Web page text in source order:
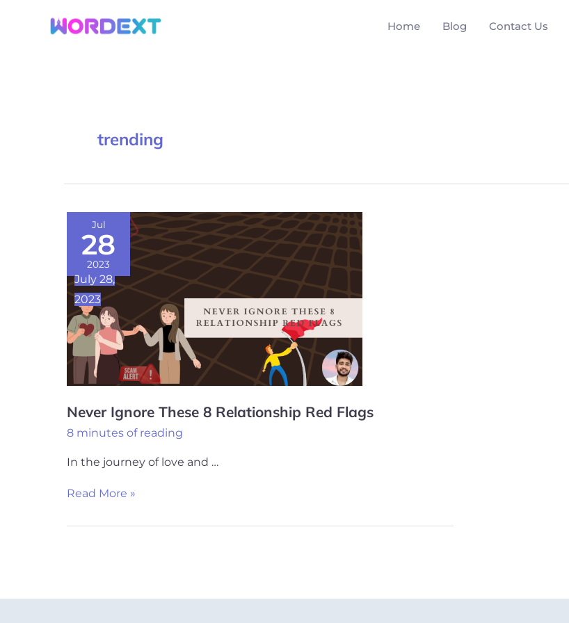
Home Blog Contact Us
trending
Jul
28
2023
July 28,
2023
Never Ignore These 8 Relationship Red Flags
8 minutes of reading
In the journey of love and …
Never
Ignore
These
Relationship
Red
Flags
Read More »